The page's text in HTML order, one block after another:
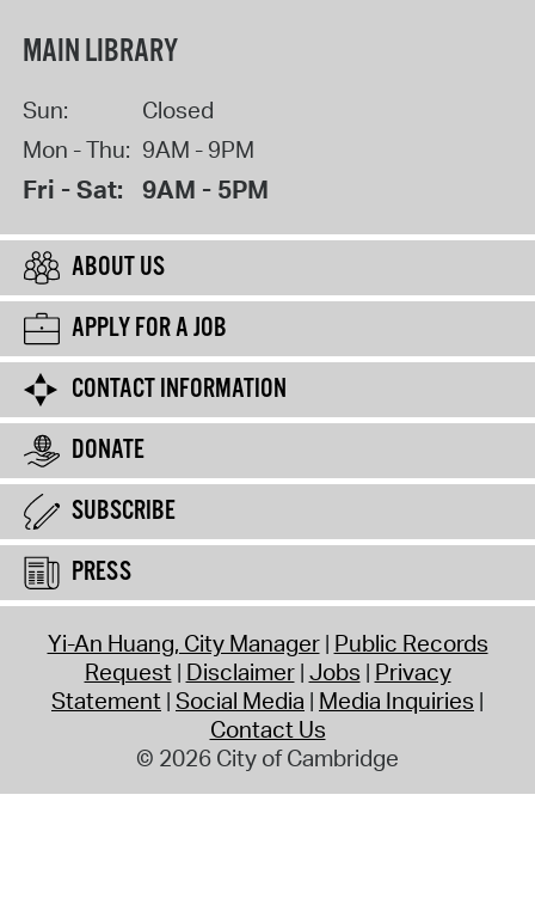
MAIN LIBRARY
Sun:
Closed
Mon - Thu: 9AM - 9PM
Fri - Sat: 9AM - 5PM
ABOUT US
APPLY FOR A JOB
CONTACT INFORMATION
DONATE
SUBSCRIBE
PRESS
Yi-An Huang, City Manager Public Records
Request Disclaimer Jobs Privacy
Statement Social Media Media Inquiries
Contact Us
© 2026 City of Cambridge